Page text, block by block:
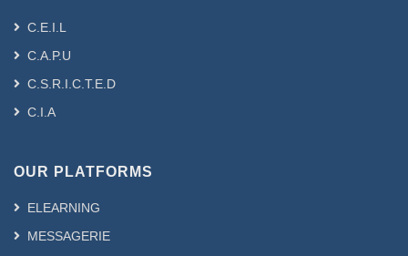
C.E.I.L
C.A.P.U
C.S.R.I.C.T.E.D
C.I.A
OUR PLATFORMS
ELEARNING
MESSAGERIE